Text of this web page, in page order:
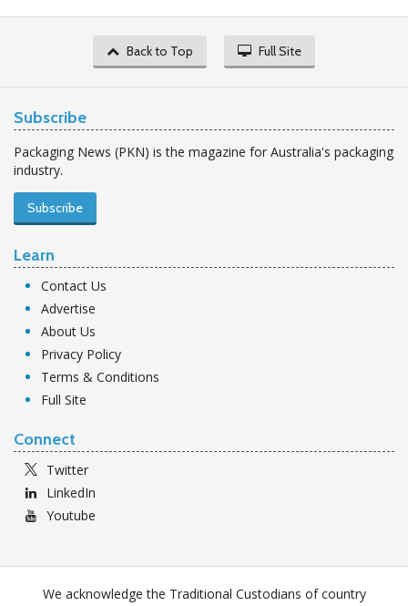
Back to Top Full Site
Subscribe
Packaging News (PKN) is the magazine for Australia's packaging
industry.
Subscribe
Learn
Contact Us
Advertise
About Us
Privacy Policy
Terms & Conditions
Full Site
Connect
Twitter
LinkedIn
Youtube
We acknowledge the Traditional Custodians of country